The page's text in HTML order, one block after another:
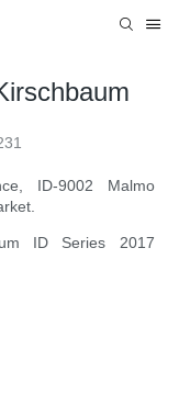
ID-9002 Malmo